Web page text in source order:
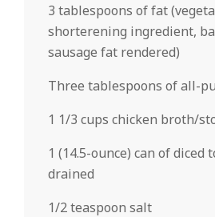
3 tablespoons of fat
shorterening ingredient,
sausage fat rendered)
Three tablespoons of all-
1 1/3 cups chicken broth/
1 (14.5-ounce) can of diced
drained
1/2 teaspoon salt